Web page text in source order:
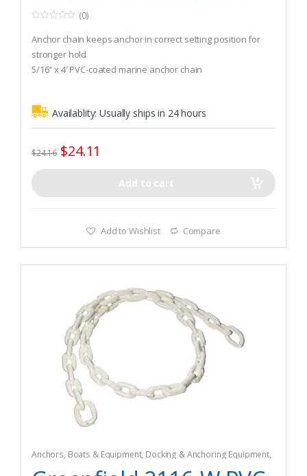
o
u
t
o
f
(0)
Anchor chain keeps anchor in correct setting position for
stronger hold
5/16″ x 4′ PVC-coated marine anchor chain
Availablity:Usually ships in 24 hours
$24.16 $24.11
Add to cart
Add to Wishlist Compare
Anchors, Boats & Equipment, Docking & Anchoring Equipment,
Fishing Watercraft & Trolling Motors